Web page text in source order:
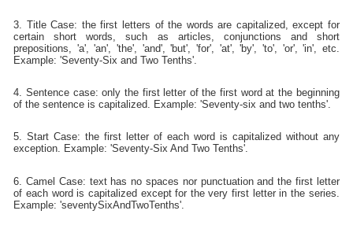
3. Title Case: the first letters of the words are capitalized, except for
certain short words, such as articles, conjunctions and short
prepositions, 'a', 'an', 'the', 'and', 'but', 'for', 'at', 'by', 'to', 'or', 'in', etc.
Example: 'Seventy-Six and Two Tenths'.
4. Sentence case: only the first letter of the first word at the beginning
of the sentence is capitalized. Example: 'Seventy-six and two tenths'.
5. Start Case: the first letter of each word is capitalized without any
exception. Example: 'Seventy-Six And Two Tenths'.
6. Camel Case: text has no spaces nor punctuation and the first letter
of each word is capitalized except for the very first letter in the series.
Example: 'seventySixAndTwoTenths'.